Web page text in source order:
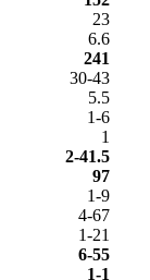
23
6.6
241
30-43
5.5
1-6
1
2-41.5
97
1-9
4-67
1-21
6-55
1-1